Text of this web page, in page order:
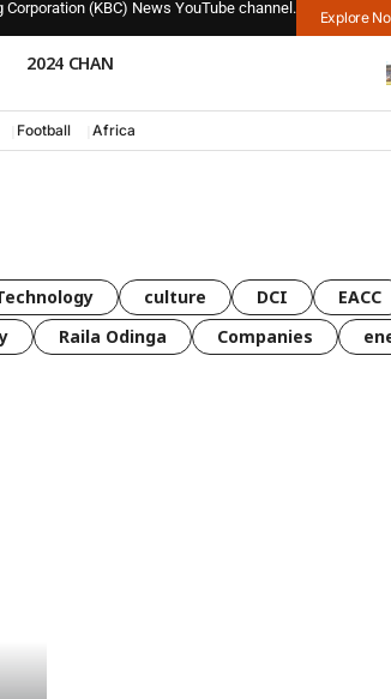
(KBC) News YouTube channel.
Explore
2024 CHAN
Football Africa
culture DCI EACC
Raila Odinga Companies